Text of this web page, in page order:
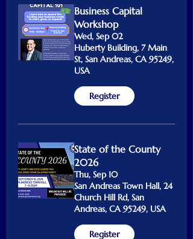
Business Capital
Workshop
Wed, Sep 02
Huberty Building, 7 Main
St, San Andreas, CA 95249,
USA
Register
State of the County
2026
Thu, Sep 10
San Andreas Town Hall, 24
Church Hill Rd, San
Andreas, CA 95249, USA
Register